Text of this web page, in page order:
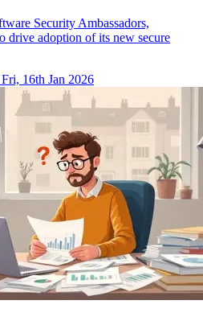
Security Ambassadors,
drive adoption of its new secure
Fri, 16th Jan 2026